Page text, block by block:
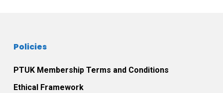
Policies
PTUK Membership Terms and Conditions
Ethical Framework